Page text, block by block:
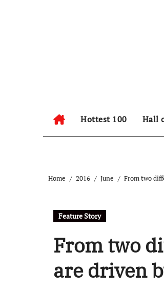
Hottest 100 Hall
Home 2016 June From two
Feature Story
From two
are driven